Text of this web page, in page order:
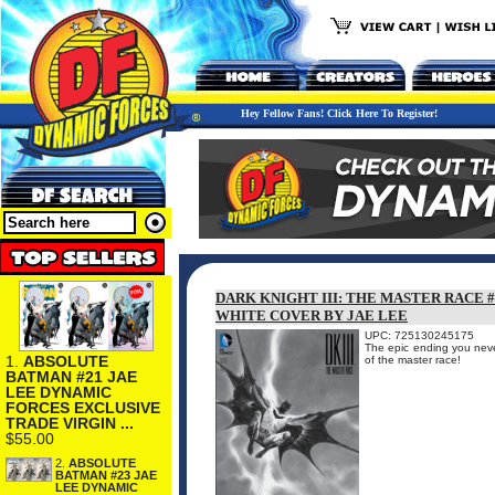
Hey Fellow Fans! Click Here To Register!
1. ABSOLUTE
BATMAN #21 JAE
LEE DYNAMIC
FORCES EXCLUSIVE
TRADE VIRGIN ...
$55.00
2. ABSOLUTE
BATMAN #23 JAE
LEE DYNAMIC
DARK KNIGHT III: THE MASTER RACE
WHITE COVER BY JAE LEE
UPC: 725130245175
The epic ending you
of the master race!